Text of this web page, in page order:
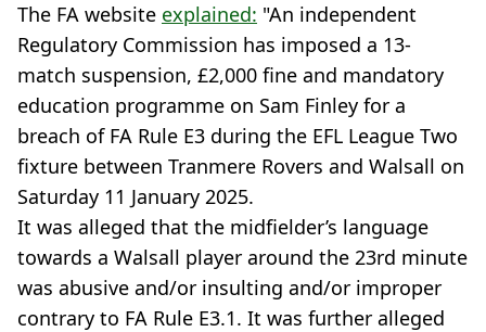
The FA website explained: "An independent
Regulatory Commission has imposed a 13-
match suspension, £2,000 fine and mandatory
education programme on Sam Finley for a
breach of FA Rule E3 during the EFL League Two
fixture between Tranmere Rovers and Walsall on
Saturday 11 January 2025.
It was alleged that the midfielder’s language
towards a Walsall player around the 23rd minute
was abusive and/or insulting and/or improper
contrary to FA Rule E3.1. It was further alleged